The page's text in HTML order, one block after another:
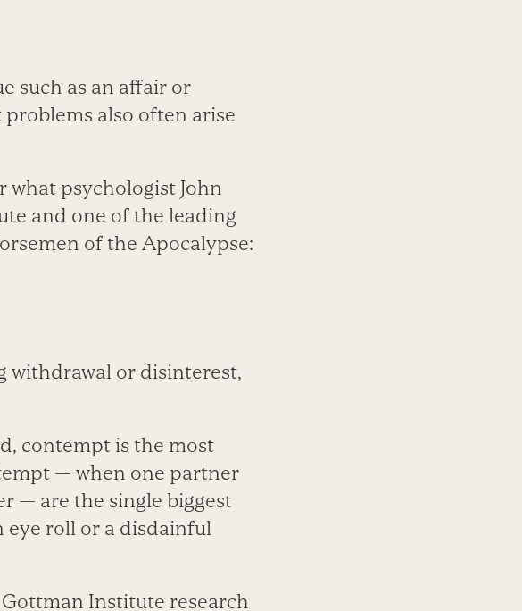
such as an affair or
also often arise
what psychologist John
and one of the leading
of the Apocalypse:
withdrawal or disinterest,
contempt is the most
— when one partner
— are the single biggest
eye roll or a disdainful
Institute research